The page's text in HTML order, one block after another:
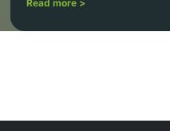
Read more >